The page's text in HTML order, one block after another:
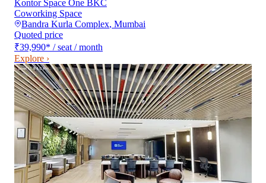
Kontor Space One BKC
Coworking Space
Bandra Kurla Complex, Mumbai
Quoted price
₹39,990* / seat / month
Explore ›